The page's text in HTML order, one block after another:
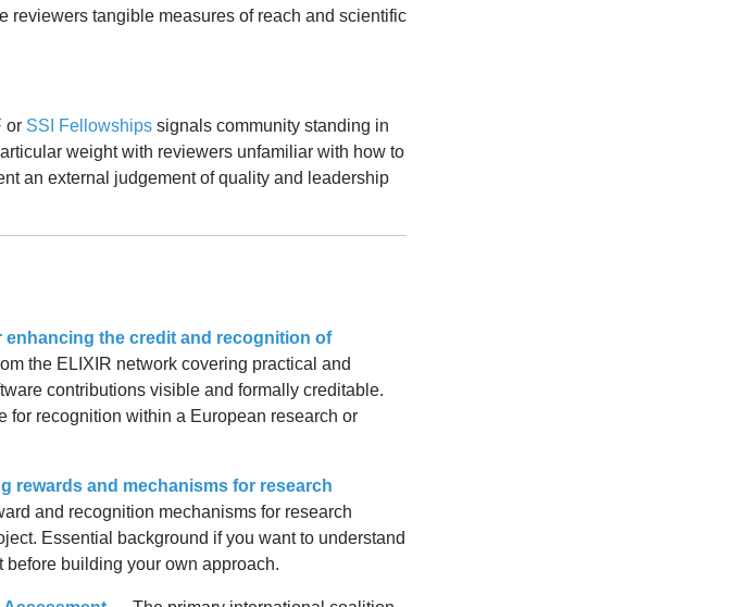
reviewers tangible measures of reach and scientific
or SSI Fellowshipssignals community standing in
weight with reviewers unfamiliar with how to
an external judgement of quality and leadership
enhancing the credit and recognition of
the ELIXIR network covering practical and
contributions visible and formally creditable.
for recognition within a European research or
rewards and mechanisms for research
and recognition mechanisms for research
Essential background if you want to understand
building your own approach.